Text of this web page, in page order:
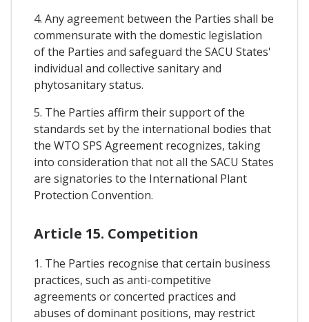
4. Any agreement between the Parties shall be
commensurate with the domestic legislation
of the Parties and safeguard the SACU States'
individual and collective sanitary and
phytosanitary status.
5. The Parties affirm their support of the
standards set by the international bodies that
the WTO SPS Agreement recognizes, taking
into consideration that not all the SACU States
are signatories to the International Plant
Protection Convention.
Article 15. Competition
1. The Parties recognise that certain business
practices, such as anti-competitive
agreements or concerted practices and
abuses of dominant positions, may restrict